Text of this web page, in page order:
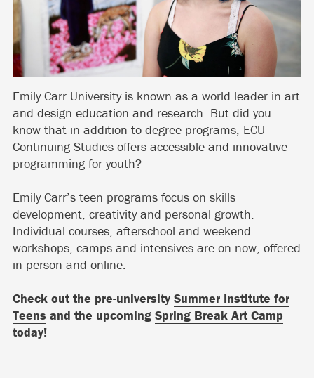
Emily Carr University is known as a world leader in art
and design education and research. But did you
know that in addition to degree programs, ECU
Continuing Studies offers accessible and innovative
programming for youth?
Emily Carr’s teen programs focus on skills
development, creativity and personal growth.
Individual courses, afterschool and weekend
workshops, camps and intensives are on now, offered
in-person and online.
Check out the pre-university Summer Institute for
Teens and the upcoming Spring Break Art Camp
today!